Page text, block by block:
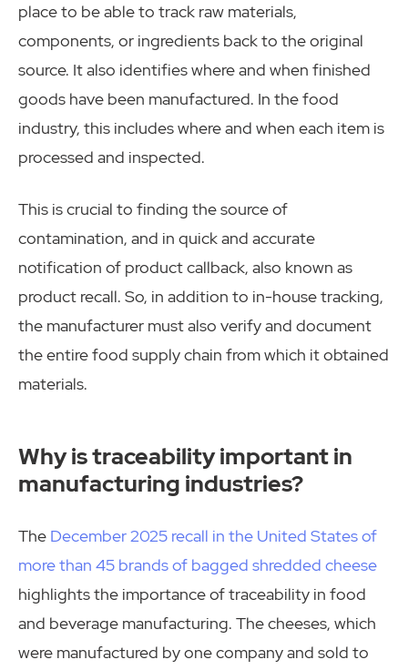
place to be able to track raw materials,
components, or ingredients back to the original
source. It also identifies where and when finished
goods have been manufactured. In the food
industry, this includes where and when each item is
processed and inspected.
This is crucial to finding the source of
contamination, and in quick and accurate
notification of product callback, also known as
product recall. So, in addition to in-house tracking,
the manufacturer must also verify and document
the entire food supply chain from which it obtained
materials.
Why is traceability important in
manufacturing industries?
The December 2025 recall in the United States of
more than 45 brands of bagged shredded cheese
highlights the importance of traceability in food
and beverage manufacturing. The cheeses, which
were manufactured by one company and sold to